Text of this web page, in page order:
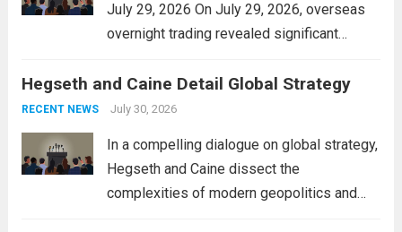
July 29, 2026 On July 29, 2026, overseas
overnight trading revealed significant
The Asian markets opened mixed, with
Japan’s Nikkei 225 showing resilience due
Hegseth and Caine Detail Global Strategy
RECENT NEWS July 30, 2026
In a compelling dialogue on global strategy,
Hegseth and Caine dissect the
complexities of modern geopolitics and